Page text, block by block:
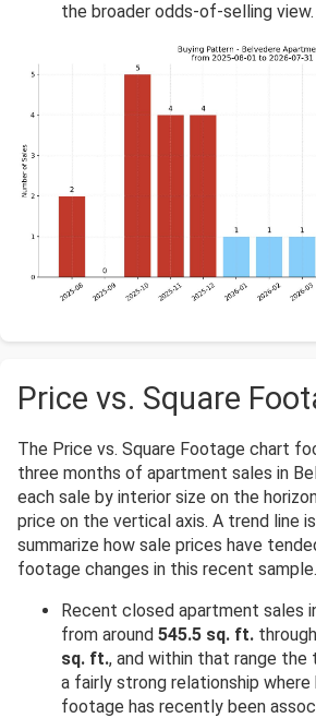
the broader odds-of-selling view.
Price vs. Square
The Price vs. Square Footage chart
three months of apartment sales in
each sale by interior size on the
price on the vertical axis. A trend line
summarize how sale prices have
footage changes in this recent sample.
Recent closed apartment sales
from around 545.5 sq. ft.
sq. ft., and within that range the
a fairly strong relationship where
footage has recently been